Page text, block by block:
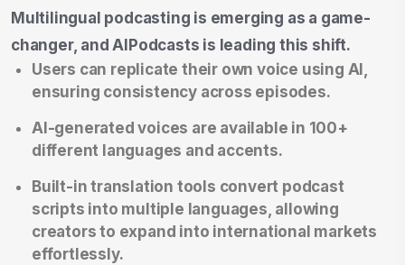
Multilingual podcasting is emerging as a game-
changer, and AIPodcasts is leading this shift.
Users can replicate their own voice using AI,
ensuring consistency across episodes.
AI-generated voices are available in 100+
different languages and accents.
Built-in translation tools convert podcast
scripts into multiple languages, allowing
creators to expand into international markets
effortlessly.